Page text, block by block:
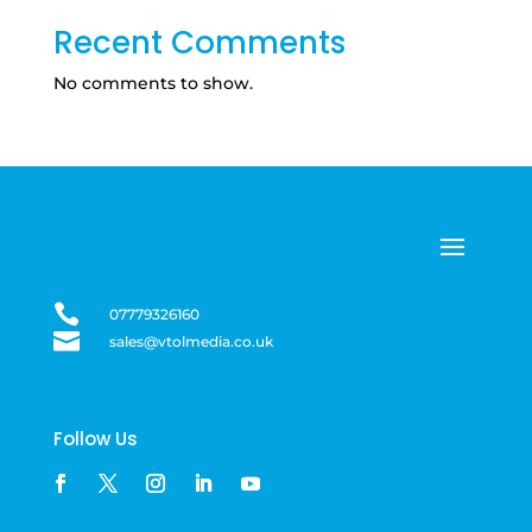
Recent Comments
No comments to show.
 07779326160
 sales@vtolmedia.co.uk
Follow Us